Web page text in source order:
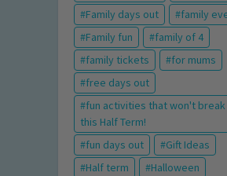
Family days out
family
Family fun
family of 4
family tickets
for mums
free days out
fun activities that won't break
this Half Term!
fun days out
Gift Ideas
Half term
Halloween